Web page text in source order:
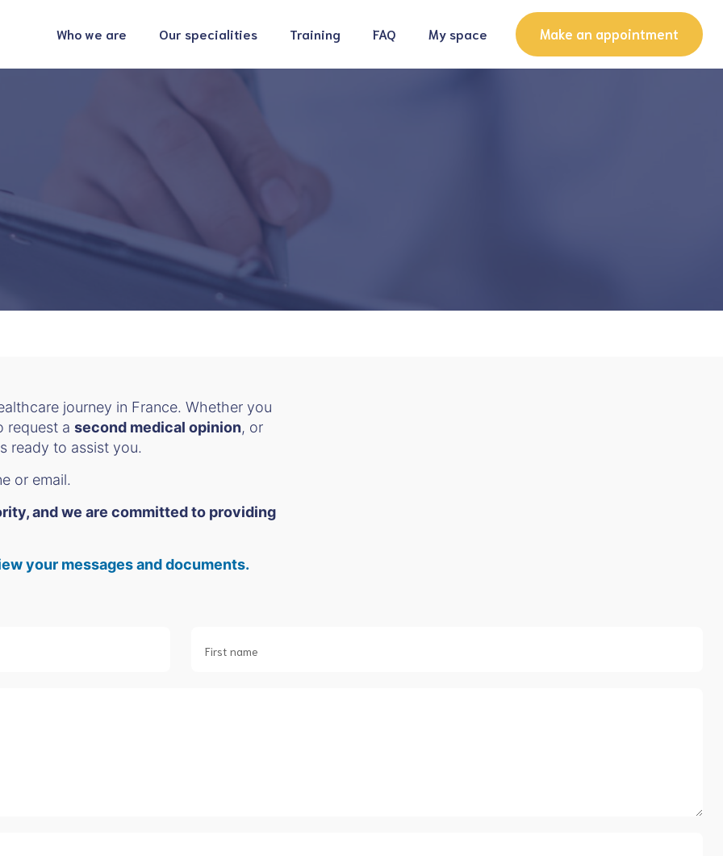
Who we are Our specialities Training FAQ My space Make an appointment
journey in France. Whether you
request a second medical opinion, or
ready to assist you.
or email.
and we are committed to providing
your messages and documents.